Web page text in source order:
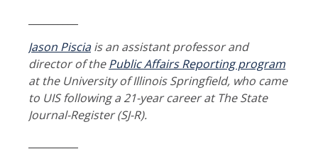
Jason Pisciais an assistant professor and
director of thePublic Affairs Reporting program
at the University of Illinois Springfield, who came
to UIS following a 21-year career at The State
Journal-Register (SJ-R).